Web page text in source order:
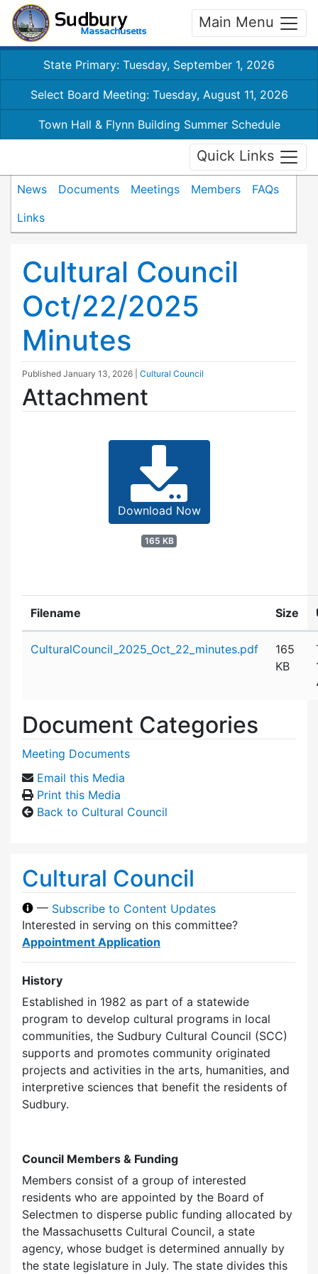
Main Menu
State Primary: Tuesday, September 1, 2026
Select Board Meeting: Tuesday, August 11, 2026
Town Hall & Flynn Building Summer Schedule
Quick Links
News Documents Meetings Members
FAQs
Links
Cultural Council
Oct/22/2025
Minutes
Published January 13, 2026 Cultural Council
Attachment
Download Now
165 KB
Filename Size
CulturalCouncil_2025_Oct_22_minutes.pdf
165
KB
Document Categories
Meeting Documents
Email this Media
Print this Media
Back to Cultural Council
Cultural Council
— Subscribe to Content Updates
Interested in serving on this committee?
Appointment Application
History
Established in 1982 as part of a statewide
program to develop cultural programs in local
communities, the Sudbury Cultural Council (SCC)
supports and promotes community originated
projects and activities in the arts, humanities, and
interpretive sciences that benefit the residents of
Sudbury.
Council Members & Funding
Members consist of a group of interested
residents who are appointed by the Board of
Selectmen to disperse public funding allocated by
the Massachusetts Cultural Council, a state
agency, whose budget is determined annually by
the state legislature in July. The state divides this